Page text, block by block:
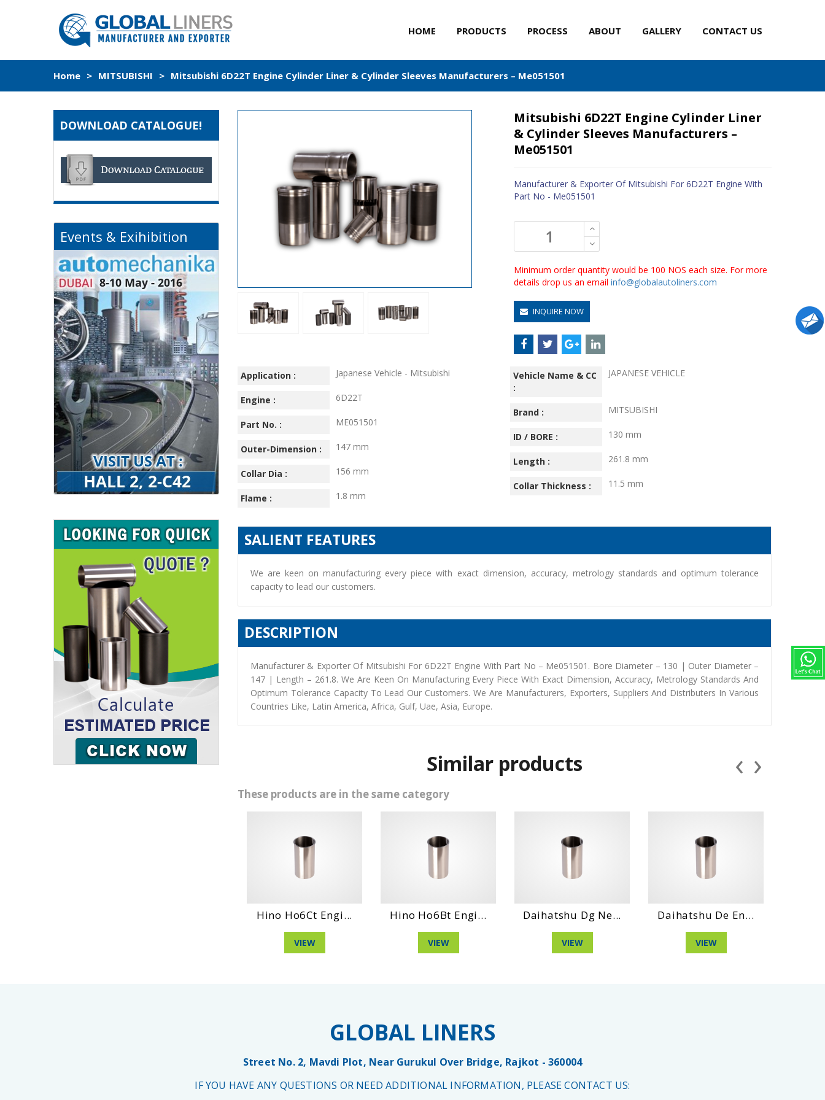
HOME PRODUCTS PROCESS ABOUT GALLERY CONTACT US
Home > MITSUBISHI > Mitsubishi 6D22T Engine Cylinder Liner & Cylinder Sleeves Manufacturers – Me051501
Mitsubishi 6D22T Engine Cylinder Liner
& Cylinder Sleeves Manufacturers –
Me051501
Manufacturer & Exporter Of Mitsubishi For 6D22T Engine With
Part No - Me051501
Minimum order quantity would be 100 NOS each size. For more
details drop us an email info@globalautoliners.com
INQUIRE NOW
Application : Japanese Vehicle - Mitsubishi
Vehicle Name & CC
:
JAPANESE VEHICLE
Engine :
6D22T
Brand :
MITSUBISHI
Part No. :
ME051501
ID / BORE :
130 mm
Outer-Dimension :
147 mm
Length :
261.8 mm
Collar Dia :
156 mm
Collar Thickness :
11.5 mm
Flame :
1.8 mm
SALIENT FEATURES
We are keen on manufacturing every piece with exact dimension, accuracy, metrology standards and optimum tolerance
capacity to lead our customers.
DESCRIPTION
Manufacturer & Exporter Of Mitsubishi For 6D22T Engine With Part No – Me051501. Bore Diameter – 130 | Outer Diameter –
147 | Length – 261.8. We Are Keen On Manufacturing Every Piece With Exact Dimension, Accuracy, Metrology Standards And
Optimum Tolerance Capacity To Lead Our Customers. We Are Manufacturers, Exporters, Suppliers And Distributers In Various
Countries Like, Latin America, Africa, Gulf, Uae, Asia, Europe.
Similar products
These products are in the same category
Hino Ho6Ct Engi...
VIEW
Hino Ho6Bt Engi...
VIEW
Daihatshu Dg Ne...
VIEW
Daihatshu De En...
VIEW
‹ ›
DOWNLOAD CATALOGUE!
Events & Exihibition
GLOBAL LINERS
Street No. 2, Mavdi Plot, Near Gurukul Over Bridge, Rajkot - 360004
IF YOU HAVE ANY QUESTIONS OR NEED ADDITIONAL INFORMATION, PLEASE CONTACT US: